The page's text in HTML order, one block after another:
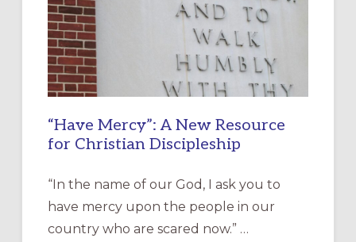
“Have Mercy”: A New Resource
for Christian Discipleship
“In the name of our God, I ask you to
have mercy upon the people in our
country who are scared now.” …